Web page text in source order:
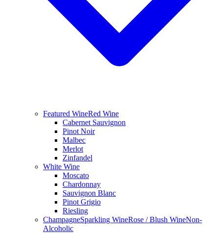
Featured WineRed Wine
Cabernet Sauvignon
Pinot Noir
Malbec
Merlot
Zinfandel
White Wine
Moscato
Chardonnay
Sauvignon Blanc
Pinot Grigio
Riesling
ChampagneSparkling WineRose / Blush WineNon-
Alcoholic